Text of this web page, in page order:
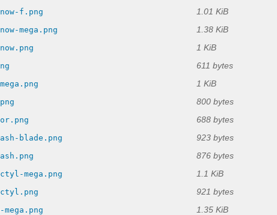
f.png 1.01 KiB
mega.png 1.38 KiB
1 KiB
611 bytes
1 KiB
800 bytes
688 bytes
blade.png 923 bytes
876 bytes
mega.png 1.1 KiB
921 bytes
mega.png 1.35 KiB